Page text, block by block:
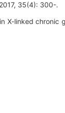
35(4): 300-.
X-linked chronic